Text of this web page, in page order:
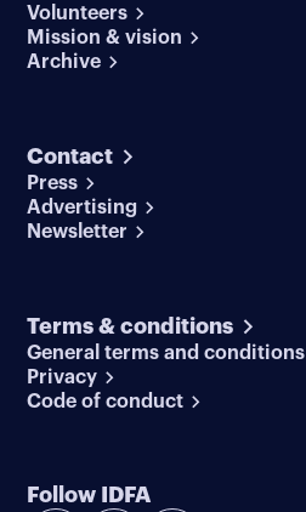
Volunteers
Mission & vision
Archive
Contact
Press
Advertising
Newsletter
Terms & conditions
General terms and conditions
Privacy
Code of conduct
Follow IDFA